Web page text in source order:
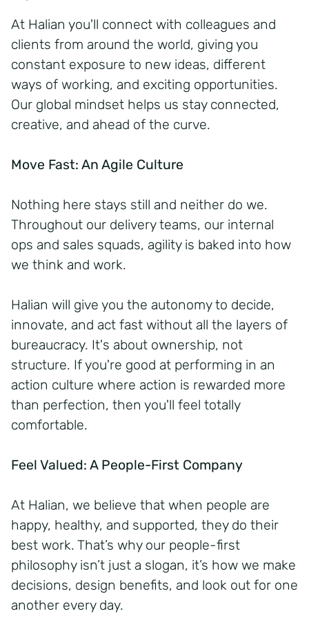
At Halian you'll connect with colleagues and
clients from around the world, giving you
constant exposure to new ideas, different
ways of working, and exciting opportunities.
Our global mindset helps us stay connected,
creative, and ahead of the curve.
Move Fast: An Agile Culture
Nothing here stays still and neither do we.
Throughout our delivery teams, our internal
ops and sales squads, agility is baked into how
we think and work.
Halian will give you the autonomy to decide,
innovate, and act fast without all the layers of
bureaucracy. It's about ownership, not
structure. If you're good at performing in an
action culture where action is rewarded more
than perfection, then you'll feel totally
comfortable.
Feel Valued: A People-First Company
At Halian, we believe that when people are
happy, healthy, and supported, they do their
best work. That’s why our people-first
philosophy isn’t just a slogan, it’s how we make
decisions, design benefits, and look out for one
another every day.